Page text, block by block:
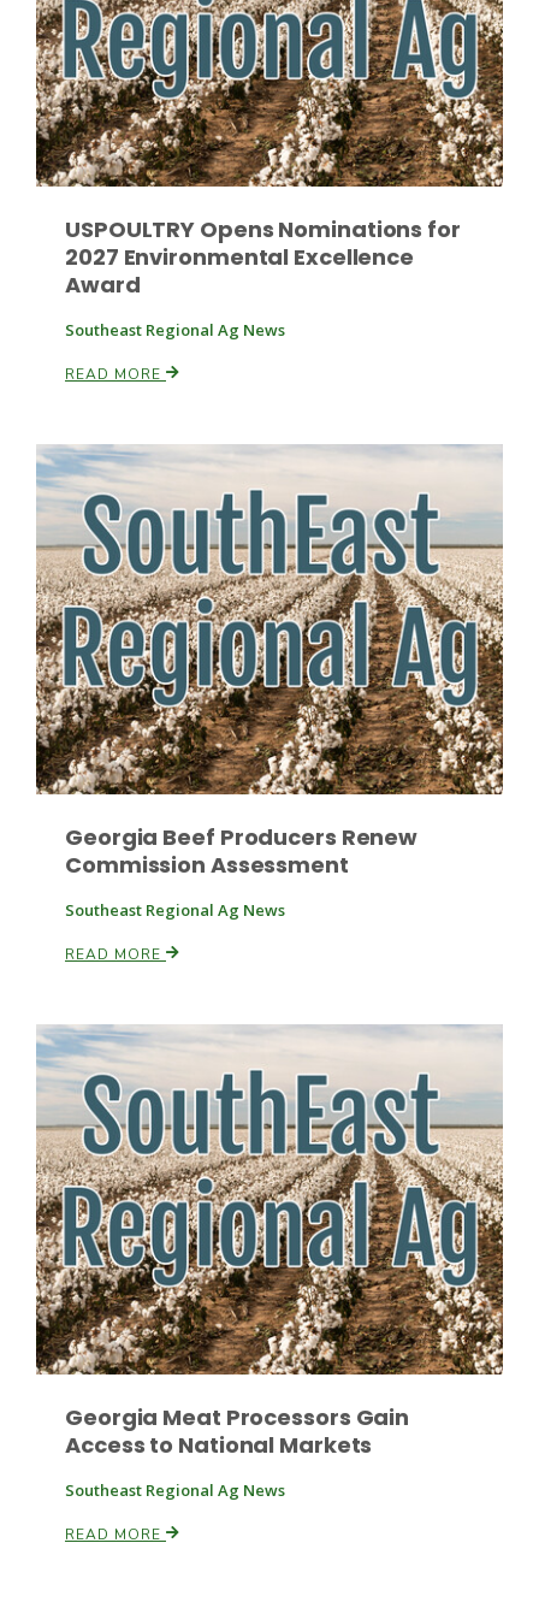
Russell Nemetz
USPOULTRY Opens Nominations for
2027 Environmental Excellence
Award
Southeast Regional Ag News
READ MORE
Georgia Beef Producers Renew
Commission Assessment
Southeast Regional Ag News
READ MORE
Georgia Meat Processors Gain
Access to National Markets
Southeast Regional Ag News
READ MORE